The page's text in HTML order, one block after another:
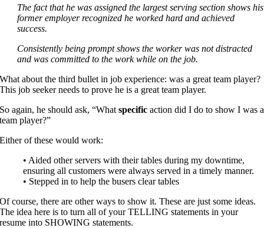
The fact that he was assigned the largest serving section shows his
former employer recognized he worked hard and achieved
success.
Consistently being prompt shows the worker was not distracted
and was committed to the work while on the job.
What about the third bullet in job experience: was a great team player?
This job seeker needs to prove he is a great team player.
So again, he should ask, “Whatspecific action did I do to show I was a
team player?”
Either of these would work:
• Aided other servers with their tables during my downtime,
ensuring all customers were always served in a timely manner.
• Stepped in to help the busers clear tables
Of course, there are other ways to show it. These are just some ideas.
The idea here is to turn all of your TELLING statements in your
resume into SHOWING statements.